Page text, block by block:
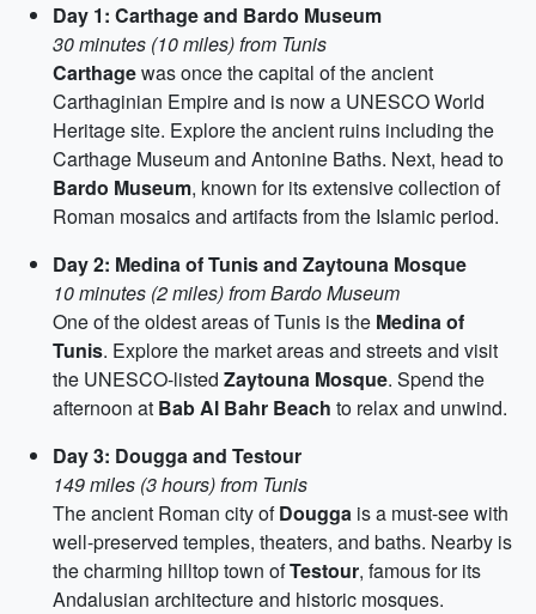
Day 1: Carthage and Bardo Museum
30 minutes (10 miles) from Tunis
Carthagewas once the capital of the ancient
Carthaginian Empire and is now a UNESCO World
Heritage site. Explore the ancient ruins including the
Carthage Museum and Antonine Baths. Next, head to
Bardo Museum, known for its extensive collection of
Roman mosaics and artifacts from the Islamic period.
Day 2: Medina of Tunis and Zaytouna Mosque
10 minutes (2 miles) from Bardo Museum
One of the oldest areas of Tunis is the Medina of
Tunis. Explore the market areas and streets and visit
the UNESCO-listed Zaytouna Mosque. Spend the
afternoon at Bab Al Bahr Beach to relax and unwind.
Day 3: Dougga and Testour
149 miles (3 hours) from Tunis
The ancient Roman city ofDougga is a must-see with
well-preserved temples, theaters, and baths. Nearby is
the charming hilltop town ofTestour, famous for its
Andalusian architecture and historic mosques.